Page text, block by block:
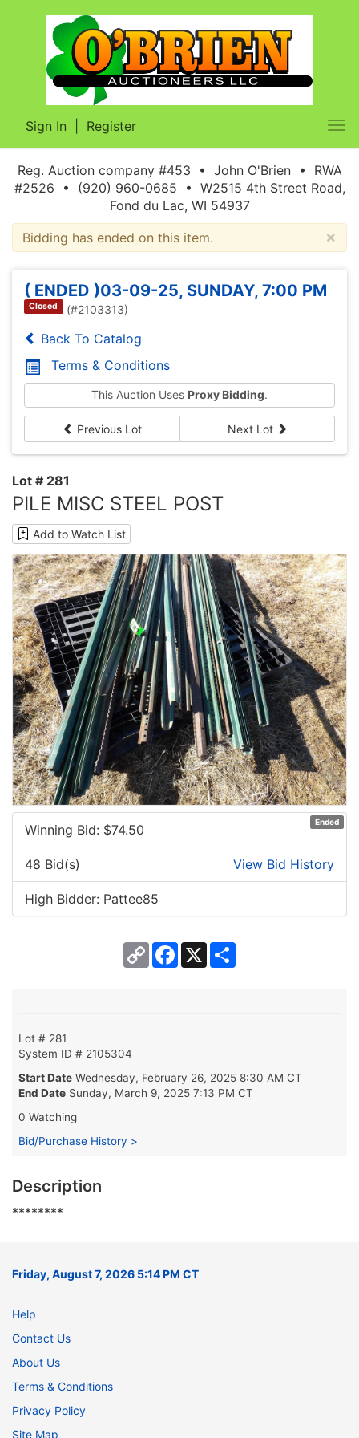
Sign In Register
Reg. Auction company #453 • John O'Brien • RWA
#2526 • (920) 960-0685 • W2515 4th Street Road,
Fond du Lac, WI 54937
×
Bidding has ended on this item.
( ENDED )03-09-25, SUNDAY, 7:00 PM
Closed (#2103313)
Back To Catalog
Terms & Conditions
This Auction Uses Proxy Bidding.
Previous Lot Next Lot
Lot # 281
PILE MISC STEEL POST
Add to Watch List
Ended
Winning Bid: $74.50
48 Bid(s) View Bid History
High Bidder: Pattee85
Copy
Link
Facebook
X
Lot # 281
System ID # 2105304
Start Date Wednesday, February 26, 2025 8:30 AM CT
End Date Sunday, March 9, 2025 7:13 PM CT
0 Watching
Bid/Purchase History >
Description
********
Friday, August 7, 2026 5:14 PM CT
Help
Contact Us
About Us
Terms & Conditions
Privacy Policy
Site Map